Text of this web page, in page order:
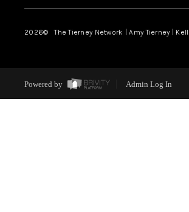
2026© The Tierney Network | Amy Tierney |
Powered by Admin Log In